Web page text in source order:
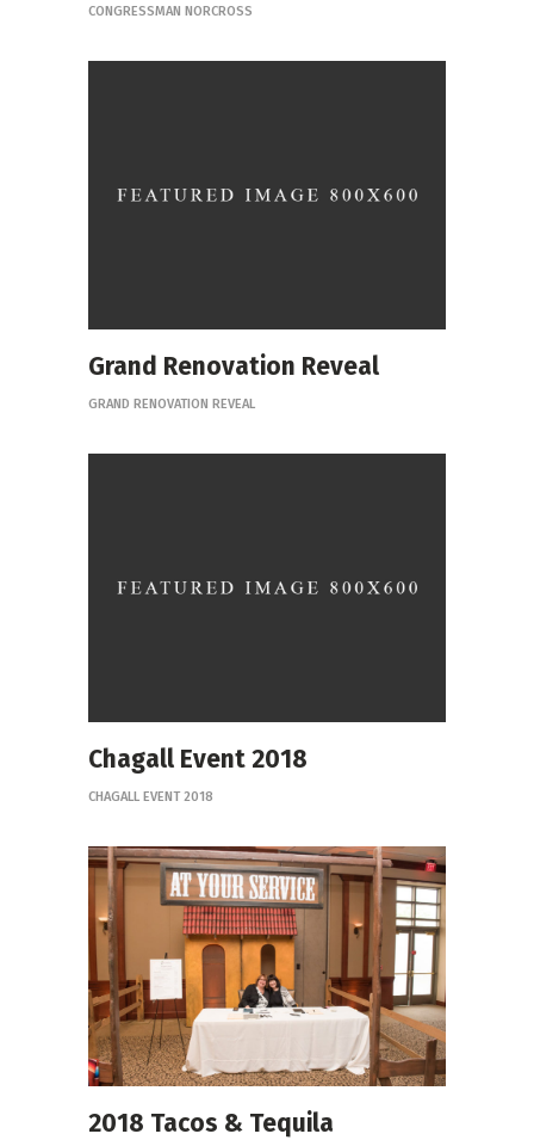
CONGRESSMAN NORCROSS
Grand Renovation Reveal
GRAND RENOVATION REVEAL
Chagall Event 2018
CHAGALL EVENT 2018
2018 Tacos & Tequila